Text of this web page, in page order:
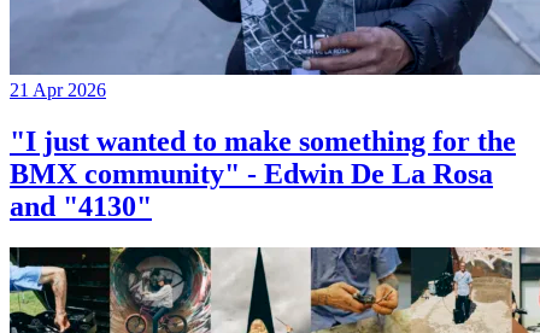
21 Apr 2026
"I just wanted to make something for the
BMX community" - Edwin De La Rosa
and "4130"